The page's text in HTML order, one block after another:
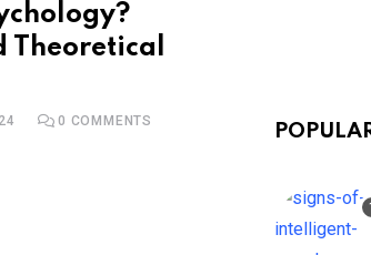
Theoretical
0 COMMENTS